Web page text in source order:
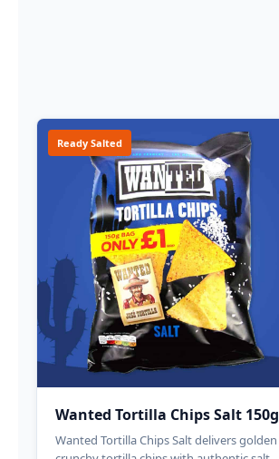
Ready Salted
Wanted Tortilla Chips Salt 150g
Wanted Tortilla Chips Salt delivers golden